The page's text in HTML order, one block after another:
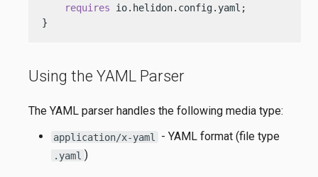
requires io.helidon.config.yaml;
}
Using the YAML Parser
The YAML parser handles the following media type:
application/x-yaml - YAML format (file type
.yaml )